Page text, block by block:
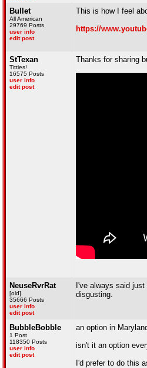
Bullet
All American
29769 Posts
user info
edit post
This is how I feel
https://
StTexan
Titties!
16575 Posts
user info
edit post
Thanks for sharing
NeuseRvrRat
[old]
35666 Posts
user info
edit post
I've always said
disgusting.
BubbleBobble
1 Post
118350 Posts
user info
edit post
an option in
isn't it an option
I'd prefer to do this